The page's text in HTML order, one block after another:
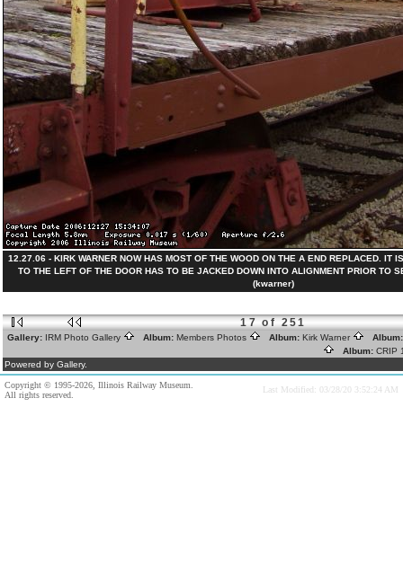
12.27.06 - KIRK WARNER NOW HAS MOST OF THE WOOD ON THE A END REPLACED. IT
TO THE LEFT OF THE DOOR HAS TO BE JACKED DOWN INTO ALIGNMENT PRIOR TO
(kwarner)
17 of 251
Gallery: IRM Photo Gallery Album: Members Photos Album: Kirk Warner
Album: CRIP
Powered by Gallery.
Copyright © 1995-2026, Illinois Railway Museum.
All rights reserved.
Last Modified: 03/28/20 3:52:24 AM